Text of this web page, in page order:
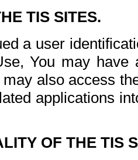
TIS SITES.
a user
You may
also access
applications
OF THE TIS